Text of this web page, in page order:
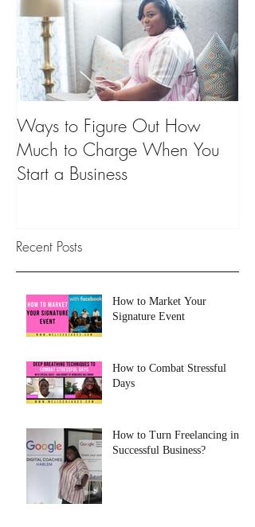
Ways to Figure Out How
Much to Charge When You
Start a Business
Recent Posts
How to Market Your
Signature Event
How to Combat Stressful
Days
How to Turn Freelancing into
Successful Business?